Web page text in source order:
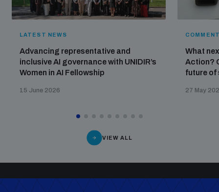
LATEST NEWS
Advancing representative and
inclusive AI governance with UNIDIR’s
Women in AI Fellowship
15 June 2026
What
Action?
future of
27 May
VIEW ALL